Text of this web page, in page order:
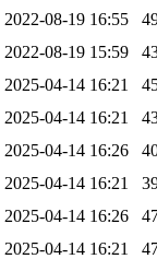
2022-08-19 16:55
2022-08-19 15:59
2025-04-14 16:21
2025-04-14 16:21
2025-04-14 16:26
2025-04-14 16:21
2025-04-14 16:26
2025-04-14 16:21